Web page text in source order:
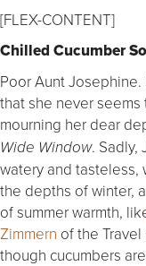
[FLEX-CONTENT]
Chilled Cucumber
Poor Aunt Josephine.
that she never
mourning her dear
Wide Window. Sadly,
watery and tasteless,
the depths of winter,
of summer warmth,
Zimmern of the Travel
though cucumbers